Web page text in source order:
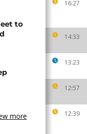
16:27
14:33
13:23
12:57
12:39
to
more